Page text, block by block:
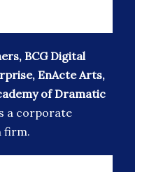
BCG Digital
EnActe Arts,
of Dramatic
a corporate
firm.